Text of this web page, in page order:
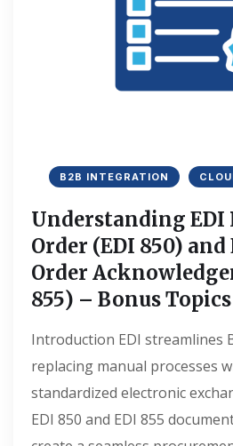
B2B INTEGRATION
Understanding EDI
Order (EDI 850) and
Order
855) – Bonus Topics
Introduction EDI streamlines
replacing manual processes
standardized electronic
EDI 850 and EDI 855